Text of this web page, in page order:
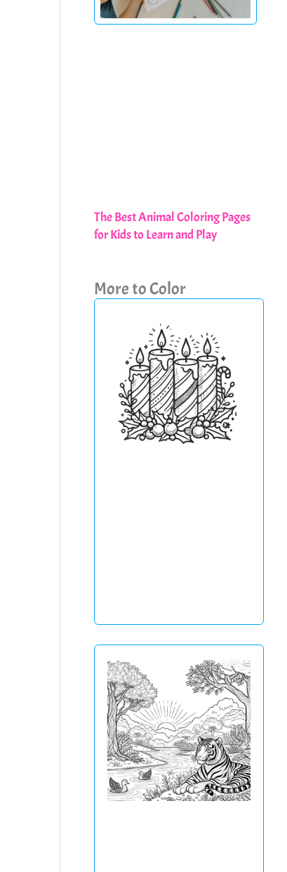
The Best Animal Coloring Pages
for Kids to Learn and Play
More to Color